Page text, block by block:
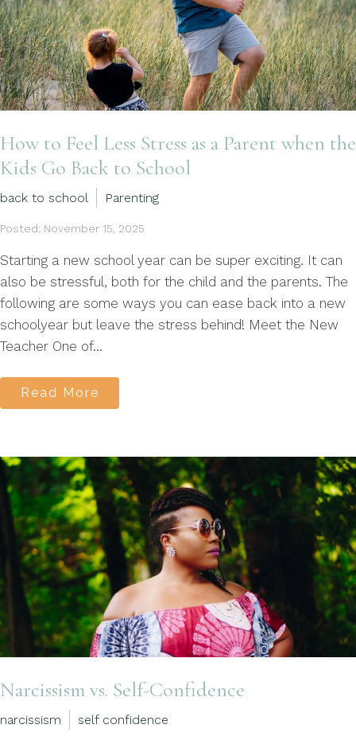
How to Feel Less Stress as a Parent when the
Kids Go Back to School
back to school Parenting
Posted: November 15, 2025
Starting a new school year can be super exciting. It can
also be stressful, both for the child and the parents. The
following are some ways you can ease back into a new
schoolyear but leave the stress behind! Meet the New
Teacher One of...
Read More
Narcissism vs. Self-Confidence
narcissism self confidence